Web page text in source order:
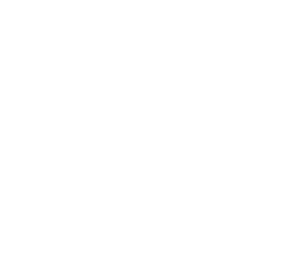
Driving is a realistic driving simulator